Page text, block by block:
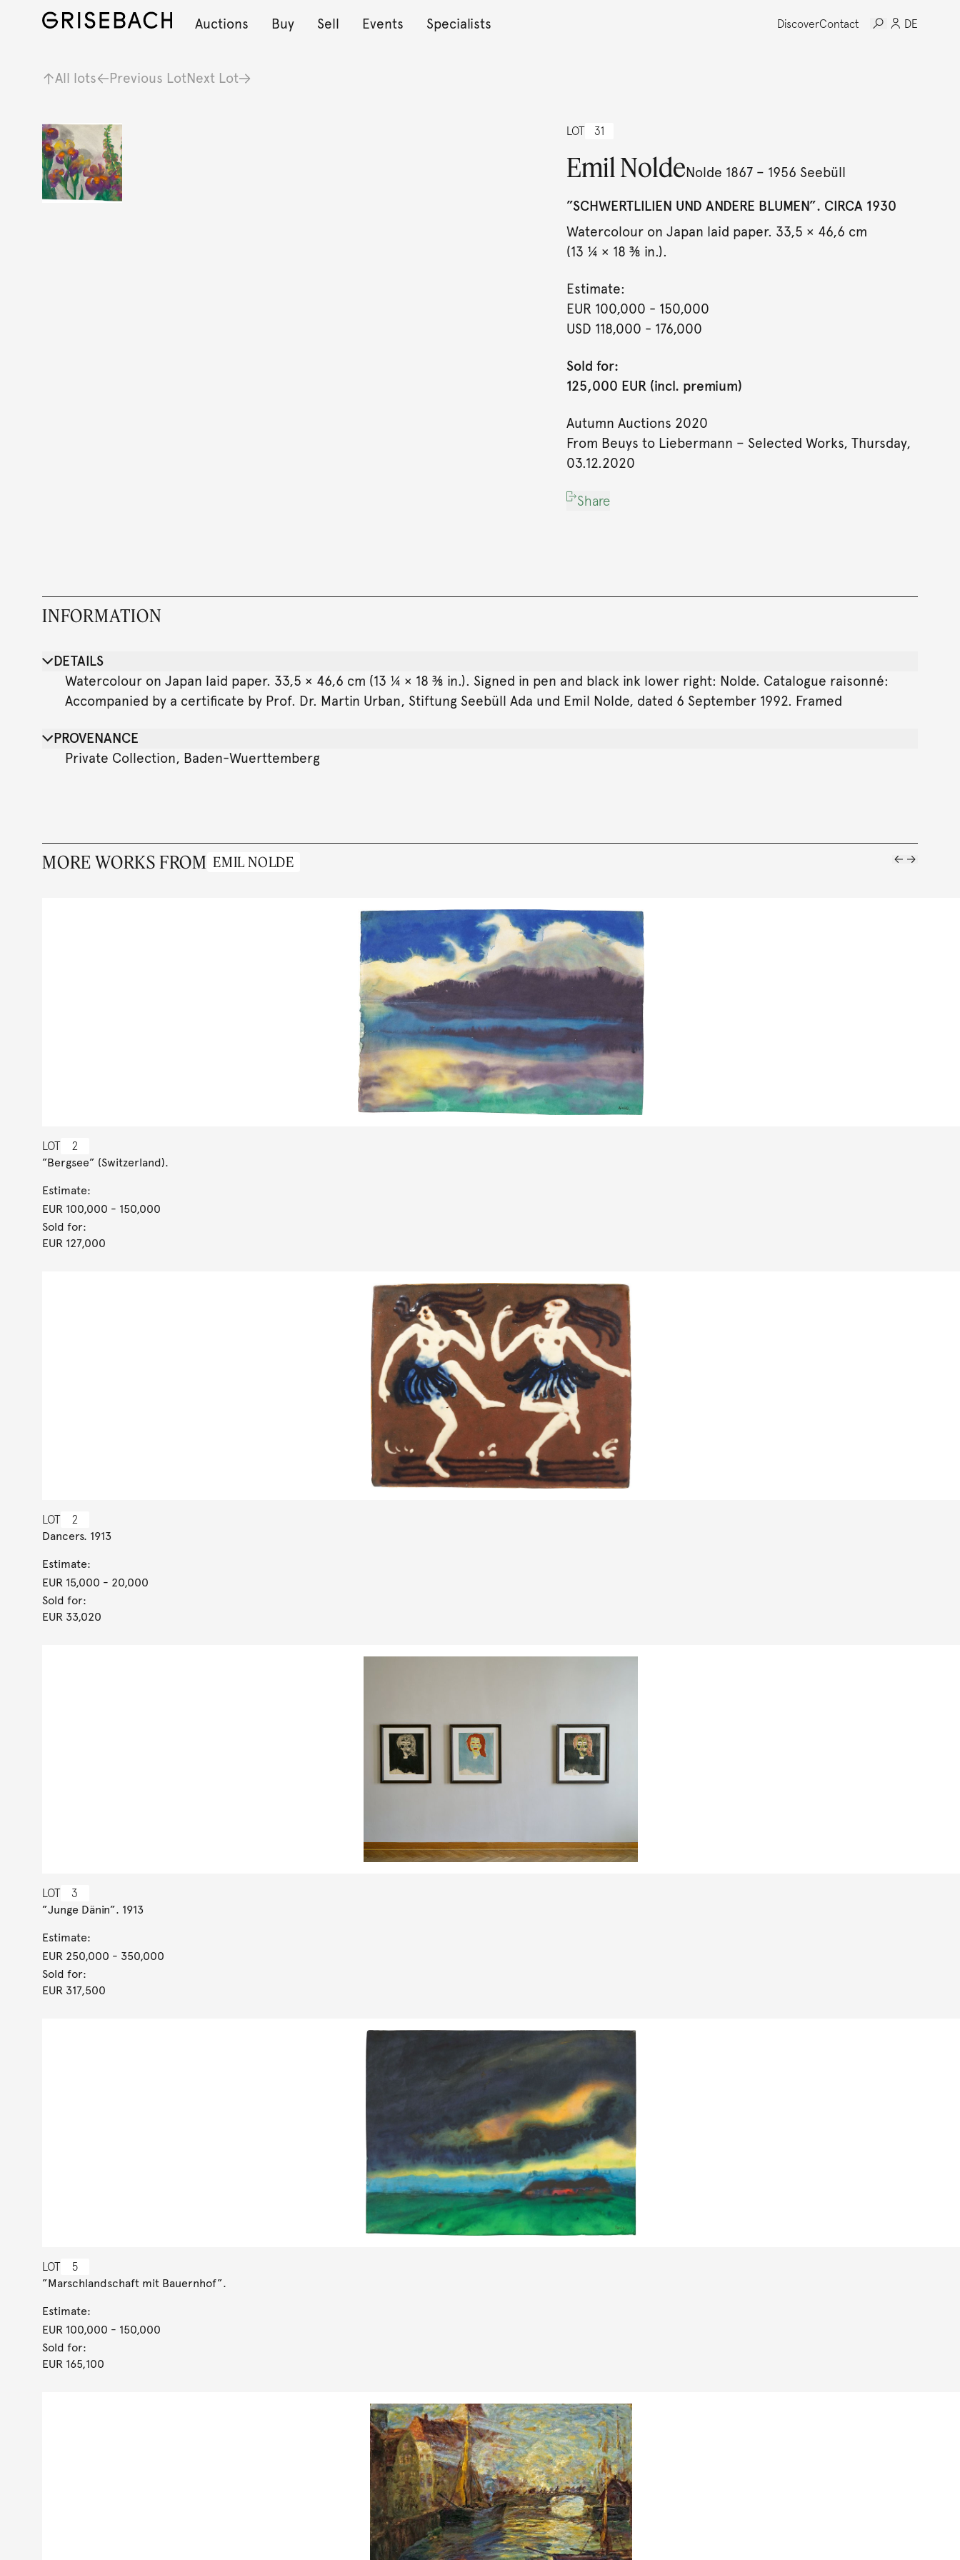
Auctions Buy Sell Events Specialists DiscoverContact DE
All lots Previous LotNext Lot
LOT 31
Emil NoldeNolde 1867 – 1956 Seebüll
”SCHWERTLILIEN UND ANDERE BLUMEN”. CIRCA 1930
Watercolour on Japan laid paper. 33,5 × 46,6 cm
(13 ¼ × 18 ⅜ in.).
Estimate:
EUR 100,000 - 150,000
USD 118,000 - 176,000
Sold for:
125,000 EUR (incl. premium)
Autumn Auctions 2020
From Beuys to Liebermann – Selected Works, Thursday,
03.12.2020
Share
INFORMATION
DETAILS
Watercolour on Japan laid paper. 33,5 × 46,6 cm (13 ¼ × 18 ⅜ in.). Signed in pen and black ink lower right: Nolde. Catalogue raisonné:
Accompanied by a certificate by Prof. Dr. Martin Urban, Stiftung Seebüll Ada und Emil Nolde, dated 6 September 1992. Framed
PROVENANCE
Private Collection, Baden-Wuerttemberg
MORE WORKS FROM EMIL NOLDE
LOT 2
”Bergsee” (Switzerland).
Estimate:
EUR 100,000 - 150,000
Sold for:
EUR 127,000
LOT 2
Dancers. 1913
Estimate:
EUR 15,000 - 20,000
Sold for:
EUR 33,020
LOT 3
”Junge Dänin”. 1913
Estimate:
EUR 250,000 - 350,000
Sold for:
EUR 317,500
LOT 5
”Marschlandschaft mit Bauernhof”.
Estimate:
EUR 100,000 - 150,000
Sold for:
EUR 165,100